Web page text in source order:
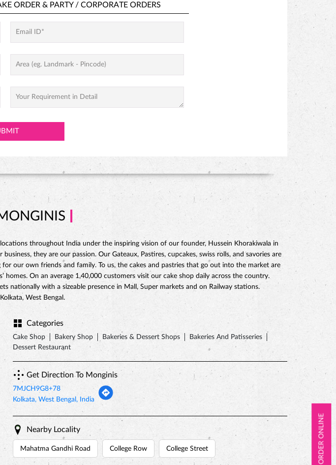
ORDER ONLINE
ORDER & PARTY / CORPORATE ORDERS
throughout India under the inspiring vision of our founder, Hussein Khorakiwala in
they are our passion. Our Gateaux, Pastires, cupcakes, swiss rolls, and savories are
our own friends and family. To us, the cakes and pastries that go out into the market are
On an average 1,40,000 customers visit our cake shop daily across the country.
nationally with a sizeable presence in Mall, Super markets and on Railway stations.
West Bengal.
Categories
Cake Shop Bakery Shop Bakeries & Dessert Shops
Bakeries And Patisseries
Dessert Restaurant
Get Direction To Monginis
7MJCH9G8+78
Kolkata, West Bengal, India
Nearby Locality
Mahatma Gandhi Road College Row College Street